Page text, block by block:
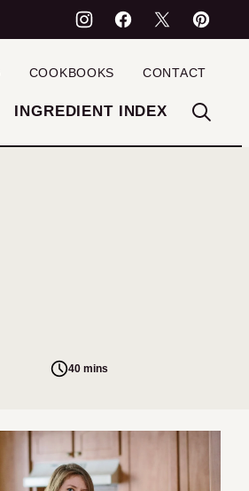
INGREDIENT INDEX
COOKBOOKS CONTACT
40 mins